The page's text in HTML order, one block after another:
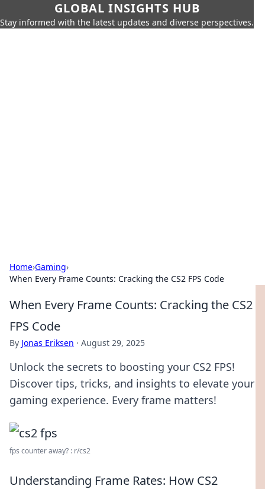
GLOBAL INSIGHTS HUB
Stay informed with the latest updates and diverse perspectives.
Home›Gaming›
When Every Frame Counts: Cracking the CS2 FPS Code
When Every Frame Counts: Cracking the CS2
FPS Code
By Jonas Eriksen · August 29, 2025
Unlock the secrets to boosting your CS2 FPS!
Discover tips, tricks, and insights to elevate your
gaming experience. Every frame matters!
fps counter away? : r/cs2
Understanding Frame Rates: How CS2